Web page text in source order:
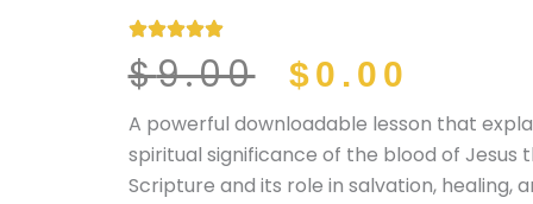
$9.00
ORIGINAL
PRICE
WAS:
$0.00
IS:
A powerful downloadable lesson that
spiritual significance of the blood of Jesus
Scripture and its role in salvation, healing,